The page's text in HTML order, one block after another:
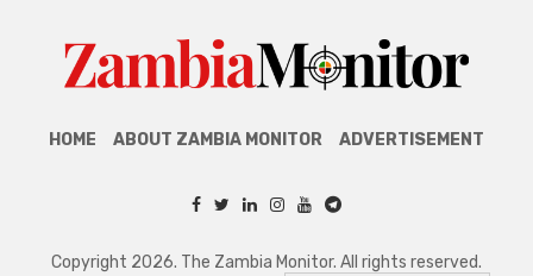
HOME ABOUT ZAMBIA MONITOR ADVERTISEMENT
Copyright 2026. The Zambia Monitor. All rights reserved.